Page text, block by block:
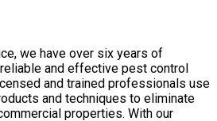
we have over six years of
and effective pest control
and trained professionals use
and techniques to eliminate
properties. With our